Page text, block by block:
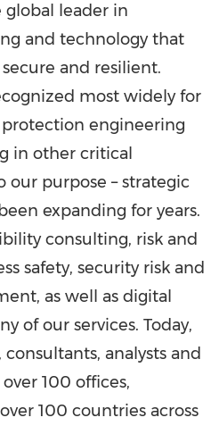
global leader in
and technology that
and resilient.
most widely for
engineering
in other critical
our purpose – strategic
expanding for years.
consulting, risk and
safety, security risk and
as well as digital
of our services. Today,
analysts and
100 offices,
100 countries across